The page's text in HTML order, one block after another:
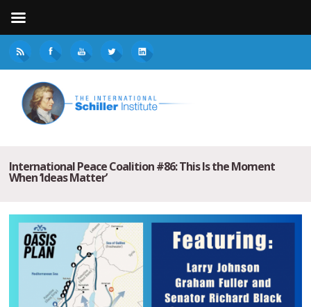
International Peace Coalition #86: This Is the Moment
When ‘Ideas Matter’